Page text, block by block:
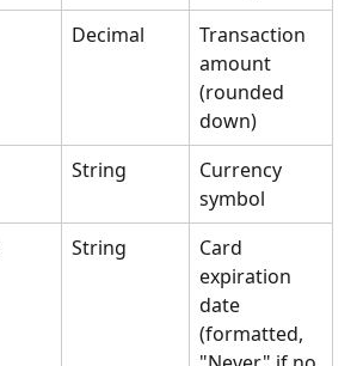
Decimal
Transaction
amount
(rounded
down)
String
Currency
symbol
String
Card
expiration
date
(formatted,